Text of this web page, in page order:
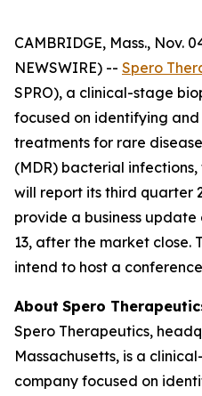
CAMBRIDGE, Mass., Nov.
NEWSWIRE) -- Spero
SPRO), a clinical-stage
focused on identifying
treatments for rare
(MDR) bacterial
will report its third quarter
provide a business
13, after the market close.
intend to host a
About Spero
Spero Therapeutics,
Massachusetts, is a
company focused on